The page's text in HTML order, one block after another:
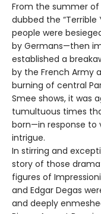
From the summer of
dubbed the “Terrible
people were
by Germans—then
established a
by the French Army
burning of central
Smee shows, it was
tumultuous times
born—in response to
intrigue.
In stirring and
story of those
figures of
and Edgar Degas
and deeply